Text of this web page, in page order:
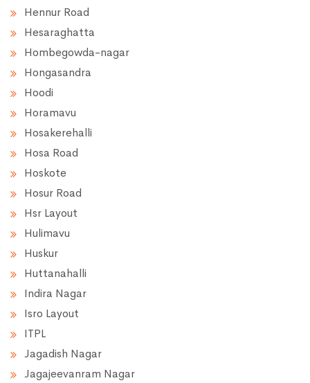
Hennur Road
Hesaraghatta
Hombegowda-nagar
Hongasandra
Hoodi
Horamavu
Hosakerehalli
Hosa Road
Hoskote
Hosur Road
Hsr Layout
Hulimavu
Huskur
Huttanahalli
Indira Nagar
Isro Layout
ITPL
Jagadish Nagar
Jagajeevanram Nagar